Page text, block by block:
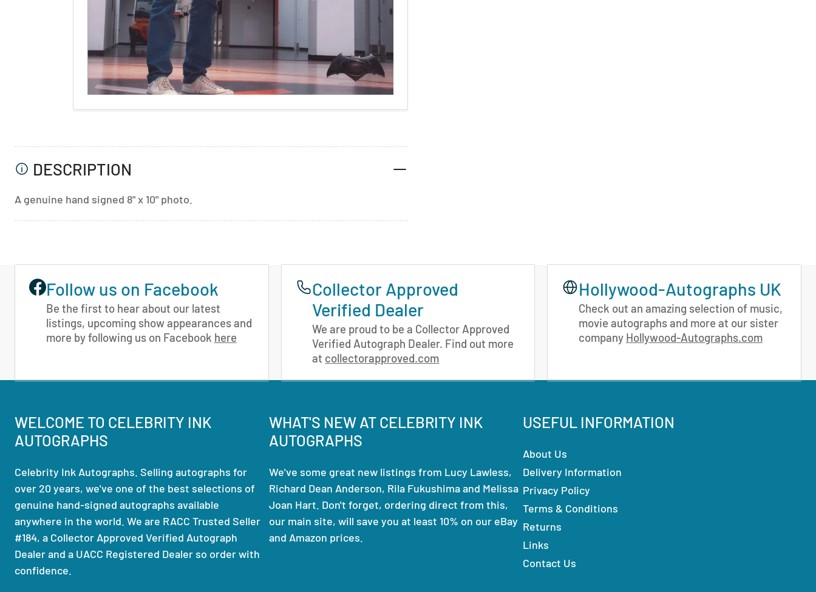
DESCRIPTION
A genuine hand signed 8" x 10" photo.
Follow us on Facebook
Be the first to hear about our latest
listings, upcoming show appearances and
more by following us on Facebook here
Collector Approved
Verified Dealer
We are proud to be a Collector Approved
Verified Autograph Dealer. Find out more
at collectorapproved.com
Hollywood-Autographs UK
Check out an amazing selection of music,
movie autographs and more at our sister
company Hollywood-Autographs.com
WELCOME TO CELEBRITY INK
AUTOGRAPHS
Celebrity Ink Autographs. Selling autographs for
over 20 years, we've one of the best selections of
genuine hand-signed autographs available
anywhere in the world. We are RACC Trusted Seller
#184, a Collector Approved Verified Autograph
Dealer and a UACC Registered Dealer so order with
confidence.
WHAT'S NEW AT CELEBRITY INK
AUTOGRAPHS
We've some great new listings from Lucy Lawless,
Richard Dean Anderson, Rila Fukushima and Melissa
Joan Hart. Don't forget, ordering direct from this,
our main site, will save you at least 10% on our eBay
and Amazon prices.
USEFUL INFORMATION
About Us
Delivery Information
Privacy Policy
Terms & Conditions
Returns
Links
Contact Us